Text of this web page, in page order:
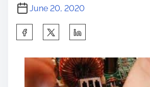
June 20, 2020